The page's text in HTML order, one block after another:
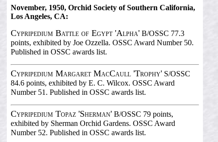
November, 1950, Orchid Society of Southern California,
Los Angeles, CA:
Cypripedium Battle of Egypt 'Alpha'B/OSSC 77.3
points, exhibited by Joe Ozzella. OSSC Award Number 50.
Published in OSSC awards list.
Cypripedium Margaret MacCaull 'Trophy'S/OSSC
84.6 points, exhibited by E. C. Wilcox. OSSC Award
Number 51. Published in OSSC awards list.
Cypripedium Topaz 'Sherman'B/OSSC 79 points,
exhibited by Sherman Orchid Gardens. OSSC Award
Number 52. Published in OSSC awards list.